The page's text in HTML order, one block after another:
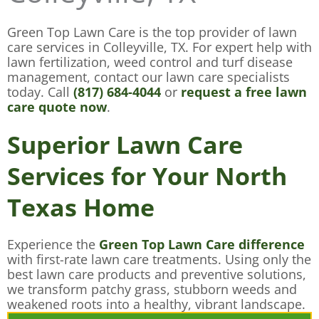
Green Top Lawn Care is the top provider of lawn
care services in Colleyville, TX. For expert help with
lawn fertilization, weed control and turf disease
management, contact our lawn care specialists
today. Call (817) 684-4044 or request a free lawn
care quote now.
Superior Lawn Care
Services for Your North
Texas Home
Experience the Green Top Lawn Care difference
with first-rate lawn care treatments. Using only the
best lawn care products and preventive solutions,
we transform patchy grass, stubborn weeds and
weakened roots into a healthy, vibrant landscape.